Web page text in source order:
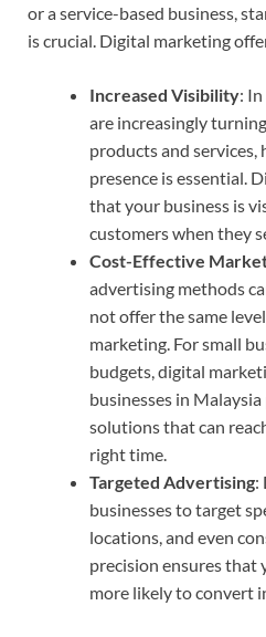
or a service-based business,
is crucial. Digital marketing
Increased Visibility:
are increasingly
products and services,
presence is essential.
that your business is
customers when they
Cost-Effective
advertising methods
not offer the same
marketing. For small
budgets, digital
businesses in
solutions that can
right time.
Targeted Advertising:
businesses to target
locations, and even
precision ensures that
more likely to convert